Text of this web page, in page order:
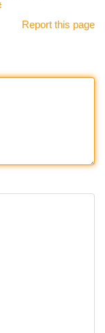
Report this page